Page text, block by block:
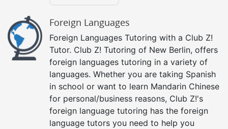
Foreign Languages
Foreign Languages Tutoring with a Club Z!
Tutor. Club Z! Tutoring of New Berlin, offers
foreign languages tutoring in a variety of
languages. Whether you are taking Spanish
in school or want to learn Mandarin Chinese
for personal/business reasons, Club Z!'s
foreign language tutoring has the foreign
language tutors you need to help you